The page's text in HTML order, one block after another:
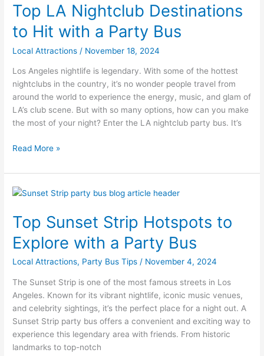
Top LA Nightclub Destinations
to Hit with a Party Bus
Local Attractions / November 18, 2024
Los Angeles nightlife is legendary. With some of the hottest
nightclubs in the country, it’s no wonder people travel from
around the world to experience the energy, music, and glam of
LA’s club scene. But with so many options, how can you make
the most of your night? Enter the LA nightclub party bus. It’s
Nightclub
Destinations
to
Hit
a
Party
Bus
Read More »
Top Sunset Strip Hotspots to
Explore with a Party Bus
Local Attractions, Party Bus Tips / November 4, 2024
The Sunset Strip is one of the most famous streets in Los
Angeles. Known for its vibrant nightlife, iconic music venues,
and celebrity sightings, it’s the perfect place for a night out. A
Sunset Strip party bus offers a convenient and exciting way to
experience this legendary area with friends. From historic
landmarks to top-notch
Top
Strip
Hotspots
to
Explore
a
Party
Bus